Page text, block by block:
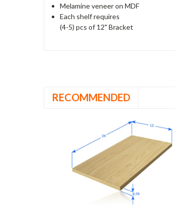
Melamine veneer on MDF
Each shelf requires
(4-5) pcs of 12" Bracket
RECOMMENDED